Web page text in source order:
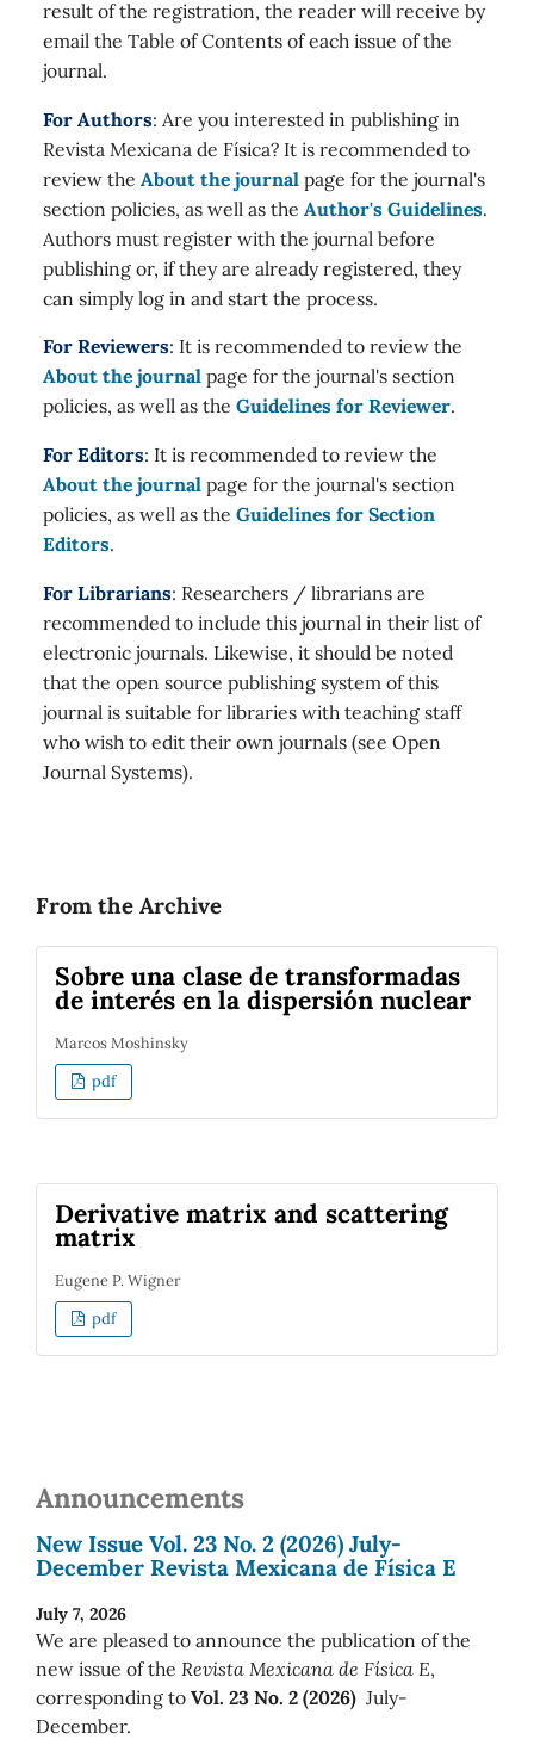
result of the registration, the reader will receive by
email the Table of Contents of each issue of the
journal.
For Authors: Are you interested in publishing in
Revista Mexicana de Física? It is recommended to
review the About the journal page for the journal's
section policies, as well as the Author's Guidelines.
Authors must register with the journal before
publishing or, if they are already registered, they
can simply log in and start the process.
For Reviewers: It is recommended to review the
About the journal page for the journal's section
policies, as well as the Guidelines for Reviewer.
For Editors: It is recommended to review the
About the journal page for the journal's section
policies, as well as the Guidelines for Section
Editors.
For Librarians: Researchers / librarians are
recommended to include this journal in their list of
electronic journals. Likewise, it should be noted
that the open source publishing system of this
journal is suitable for libraries with teaching staff
who wish to edit their own journals (see Open
Journal Systems).
From the Archive
Sobre una clase de transformadas
de interés en la dispersión nuclear
Marcos Moshinsky
pdf
Derivative matrix and scattering
matrix
Eugene P. Wigner
pdf
Announcements
New Issue Vol. 23 No. 2 (2026) July-
December Revista Mexicana de Física E
July 7, 2026
We are pleased to announce the publication of the
new issue of the Revista Mexicana de Física E,
corresponding to Vol. 23 No. 2 (2026) July-
December.